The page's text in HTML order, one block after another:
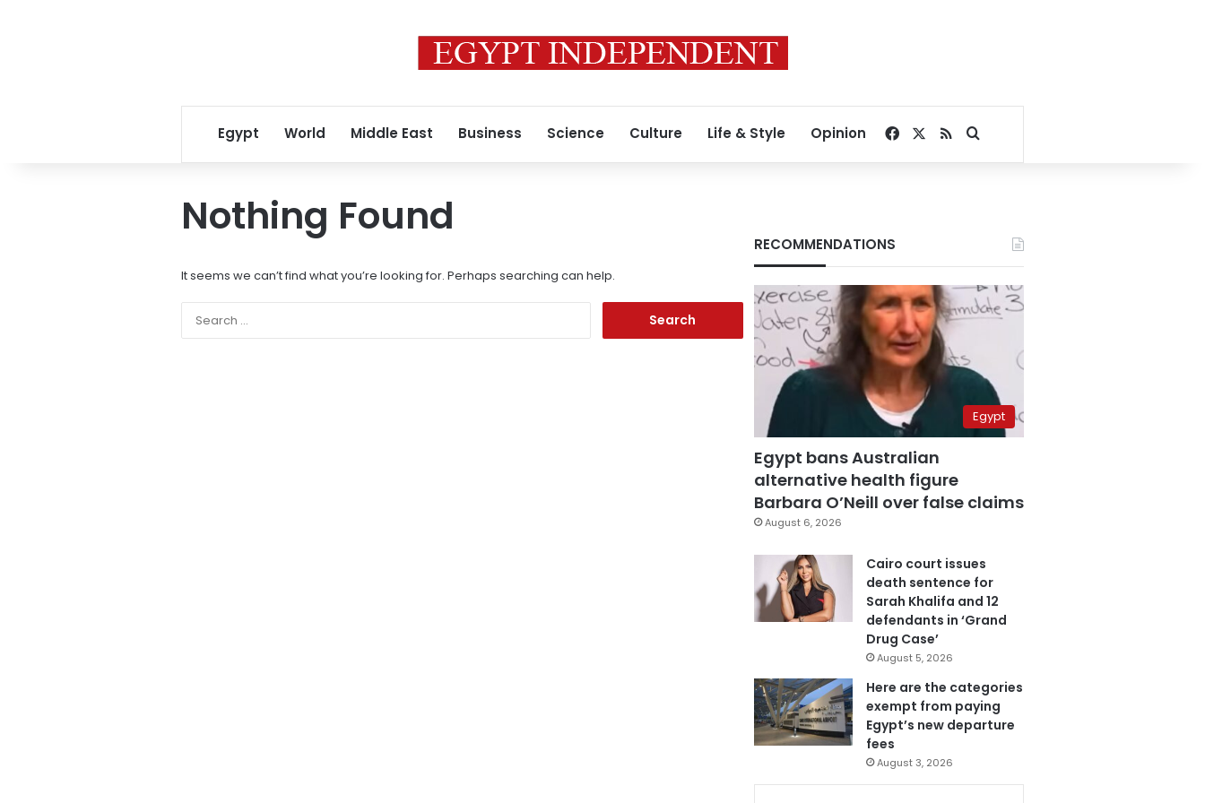
Egypt World Middle East Business Science Culture Life & Style Opinion Facebook
RSSSearch for
Nothing Found
It seems we can’t find what you’re looking for. Perhaps searching can help.
RECOMMENDATIONS
Egypt
Egypt bans Australian
alternative health figure
Barbara O’Neill over false claims
August 6, 2026
Cairo court issues
death sentence for
Sarah Khalifa and 12
defendants in ‘Grand
Drug Case’
August 5, 2026
Here are the categories
exempt from paying
Egypt’s new departure
fees
August 3, 2026